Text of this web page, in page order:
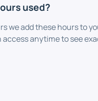
used?
we add these hours to
anytime to see